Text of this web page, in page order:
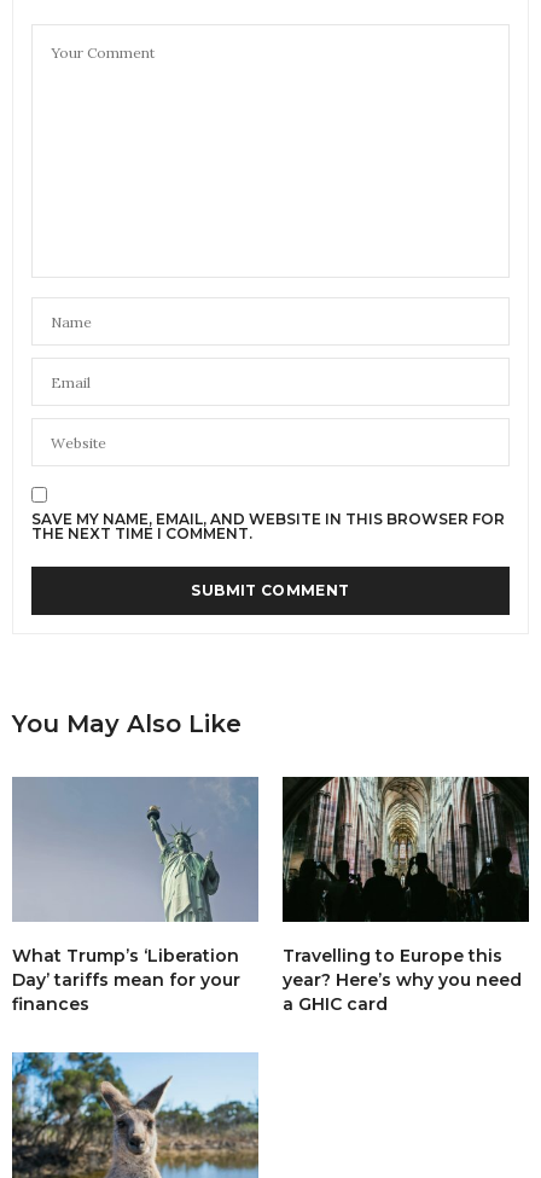
SAVE MY NAME, EMAIL, AND WEBSITE IN THIS BROWSER FOR
THE NEXT TIME I COMMENT.
You May Also Like
What Trump’s ‘Liberation
Day’ tariffs mean for your
finances
Travelling to Europe this
year? Here’s why you need
a GHIC card